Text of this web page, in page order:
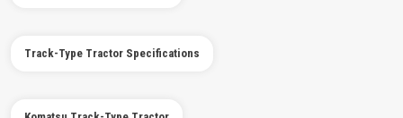
Track-Type Tractor Specifications